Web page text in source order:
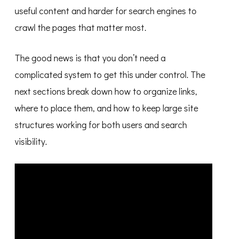
useful content and harder for search engines to
crawl the pages that matter most.
The good news is that you don’t need a
complicated system to get this under control. The
next sections break down how to organize links,
where to place them, and how to keep large site
structures working for both users and search
visibility.